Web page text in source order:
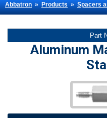
Abbatron»Products»Spacers
Part
Aluminum